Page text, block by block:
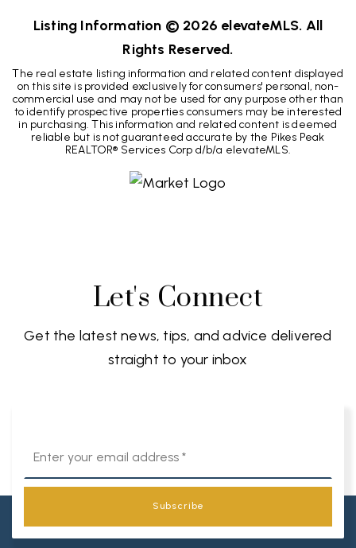
Listing Information © 2026 elevateMLS. All
Rights Reserved.
The real estate listing information and related content displayed
on this site is provided exclusively for consumers' personal, non-
commercial use and may not be used for any purpose other than
to identify prospective properties consumers may be interested
in purchasing. This information and related content is deemed
reliable but is not guaranteed accurate by the Pikes Peak
REALTOR® Services Corp d/b/a elevateMLS.
Let's Connect
Get the latest news, tips, and advice delivered
straight to your inbox
*
Subscribe